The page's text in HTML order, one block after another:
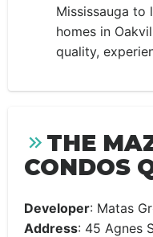
Mississauga to
homes in
quality,
THE
CONDOS
Developer: Matas
Address: 45 Agnes